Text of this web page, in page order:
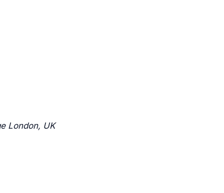
London, UK